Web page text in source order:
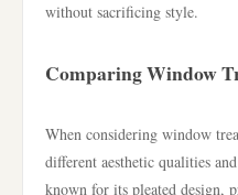
without sacrificing style.
Comparing Window
When considering window
different aesthetic qualities
known for its pleated design,